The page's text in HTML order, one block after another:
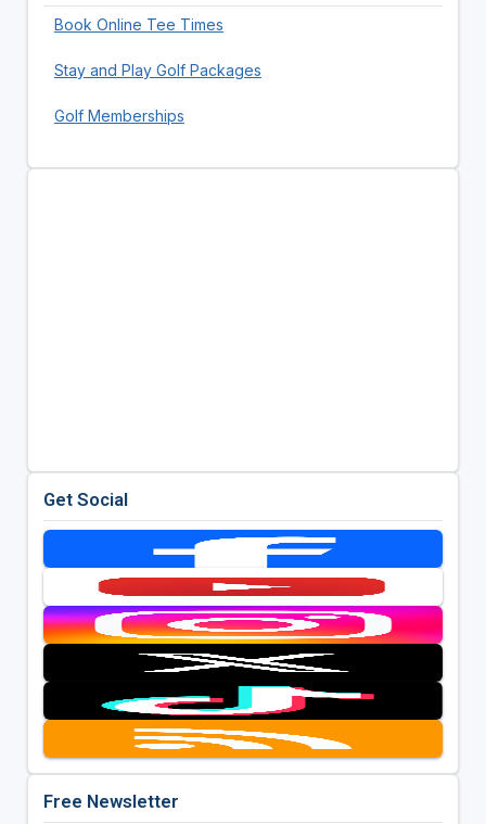
Book Online Tee Times
Stay and Play Golf Packages
Golf Memberships
Get Social
Free Newsletter